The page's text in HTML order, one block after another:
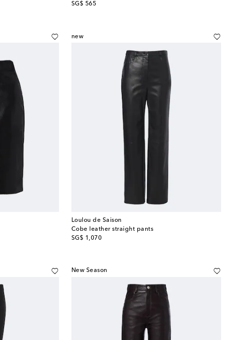
SG$ 565
original price
new
Loulou de Saison
Cobe leather straight pants
SG$ 1,070
original price
New Season